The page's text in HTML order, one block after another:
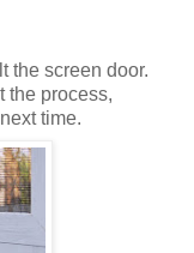
the screen door.
the process,
time.